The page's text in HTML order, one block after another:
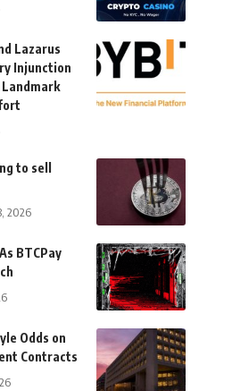
Lazarus
Injunction
to sell
2026
BTCPay
Odds on
Contracts